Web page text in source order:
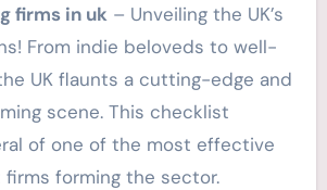
firms in uk– Unveiling the UK’s
From indie beloveds to well-
UK flaunts a cutting-edge and
scene. This checklist
of one of the most effective
forming the sector.